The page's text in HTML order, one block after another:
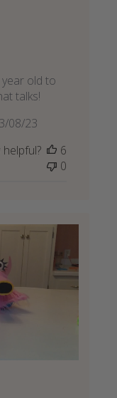
old to
talks!
Published
08/23
6
0